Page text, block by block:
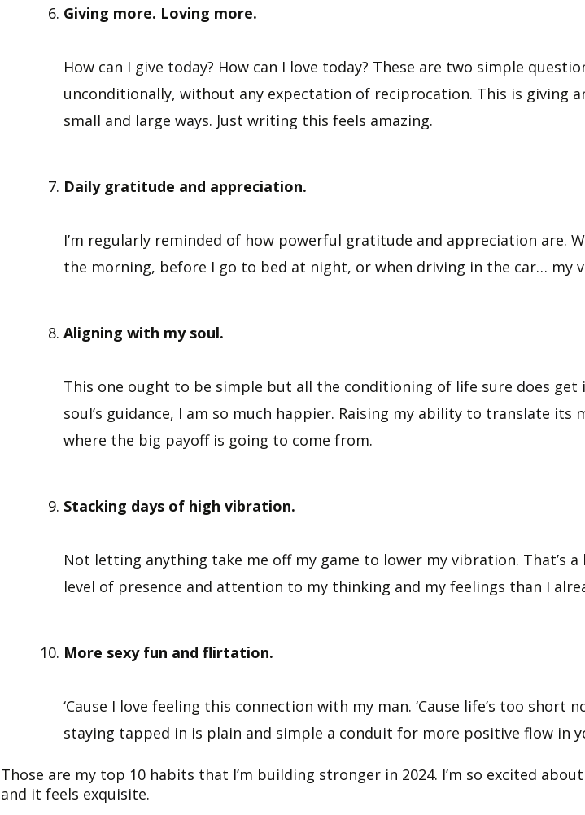
Giving more. Loving more.
How can I give today? How can I love today? These are two simple
unconditionally, without any expectation of reciprocation. This is giving
small and large ways. Just writing this feels amazing.
Daily gratitude and appreciation.
I’m regularly reminded of how powerful gratitude and appreciation are.
the morning, before I go to bed at night, or when driving in the car… my
Aligning with my soul.
This one ought to be simple but all the conditioning of life sure does
soul’s guidance, I am so much happier. Raising my ability to translate
where the big payoff is going to come from.
Stacking days of high vibration.
Not letting anything take me off my game to lower my vibration. That’s
level of presence and attention to my thinking and my feelings than I
More sexy fun and flirtation.
‘Cause I love feeling this connection with my man. ‘Cause life’s too
staying tapped in is plain and simple a conduit for more positive flow in
Those are my top 10 habits that I’m building stronger in 2024. I’m so excited
and it feels exquisite.